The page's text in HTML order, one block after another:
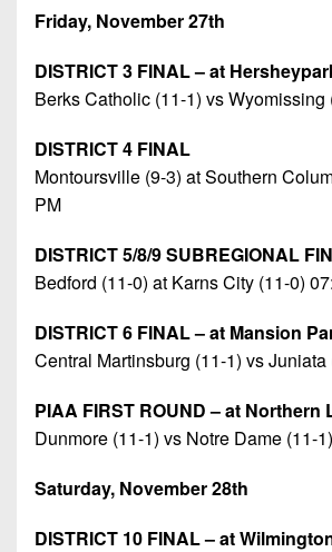
Friday, November 27th
DISTRICT 3 FINAL – at
Berks Catholic (11-1) vs Wyomissing
DISTRICT 4 FINAL
Montoursville (9-3) at Southern
PM
DISTRICT 5/8/9 SUBREGIONAL
Bedford (11-0) at Karns City (11-0)
DISTRICT 6 FINAL – at Mansion
Central Martinsburg (11-1) vs
PIAA FIRST ROUND – at Northern
Dunmore (11-1) vs Notre Dame (11-
Saturday, November 28th
DISTRICT 10 FINAL – at